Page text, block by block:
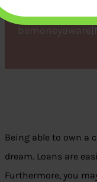
bemoneyaware
Being able to own a
dream. Loans are
Furthermore, you